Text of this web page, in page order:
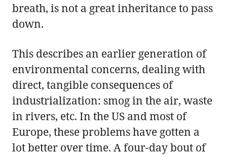
breath, is not a great inheritance to pass
down.
This describes an earlier generation of
environmental concerns, dealing with
direct, tangible consequences of
industrialization: smog in the air, waste
in rivers, etc. In the US and most of
Europe, these problems have gotten a
lot better over time. A four-day bout of